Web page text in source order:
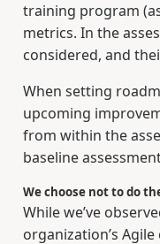
training program
metrics. In the
considered, and
When setting
upcoming
from within the
baseline
We choose not to do
While we’ve
organization’s